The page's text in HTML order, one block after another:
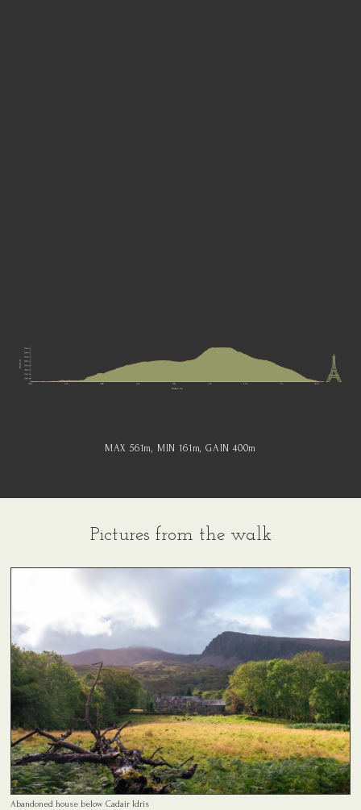
MAX 561m, MIN 161m, GAIN 400m
Pictures from the walk
Abandoned house below Cadair Idris